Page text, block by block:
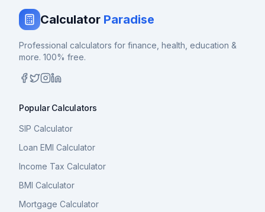
Calculator Paradise
Professional calculators for finance, health, education &
more. 100% free.
Popular Calculators
SIP Calculator
Loan EMI Calculator
Income Tax Calculator
BMI Calculator
Mortgage Calculator